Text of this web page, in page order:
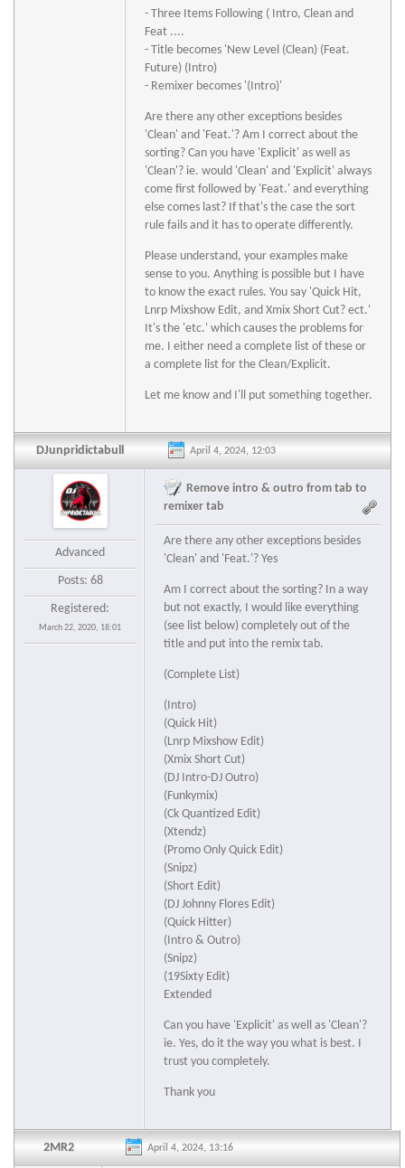
- Three Items Following ( Intro, Clean and
Feat ....
- Title becomes 'New Level (Clean) (Feat.
Future) (Intro)
- Remixer becomes '(Intro)'
Are there any other exceptions besides
'Clean' and 'Feat.'? Am I correct about the
sorting? Can you have 'Explicit' as well as
'Clean'? ie. would 'Clean' and 'Explicit' always
come first followed by 'Feat.' and everything
else comes last? If that's the case the sort
rule fails and it has to operate differently.
Please understand, your examples make
sense to you. Anything is possible but I have
to know the exact rules. You say 'Quick Hit,
Lnrp Mixshow Edit, and Xmix Short Cut? ect.'
It's the 'etc.' which causes the problems for
me. I either need a complete list of these or
a complete list for the Clean/Explicit.
Let me know and I'll put something together.
DJunpridictabull April 4, 2024, 12:03
Advanced
Posts: 68
Registered:
March 22, 2020, 18:01
Remove intro & outro from tab to
remixer tab
Are there any other exceptions besides
'Clean' and 'Feat.'? Yes
Am I correct about the sorting? In a way
but not exactly, I would like everything
(see list below) completely out of the
title and put into the remix tab.
(Complete List)
(Intro)
(Quick Hit)
(Lnrp Mixshow Edit)
(Xmix Short Cut)
(DJ Intro-DJ Outro)
(Funkymix)
(Ck Quantized Edit)
(Xtendz)
(Promo Only Quick Edit)
(Snipz)
(Short Edit)
(DJ Johnny Flores Edit)
(Quick Hitter)
(Intro & Outro)
(Snipz)
(19Sixty Edit)
Extended
Can you have 'Explicit' as well as 'Clean'?
ie. Yes, do it the way you what is best. I
trust you completely.
Thank you
2MR2 April 4, 2024, 13:16